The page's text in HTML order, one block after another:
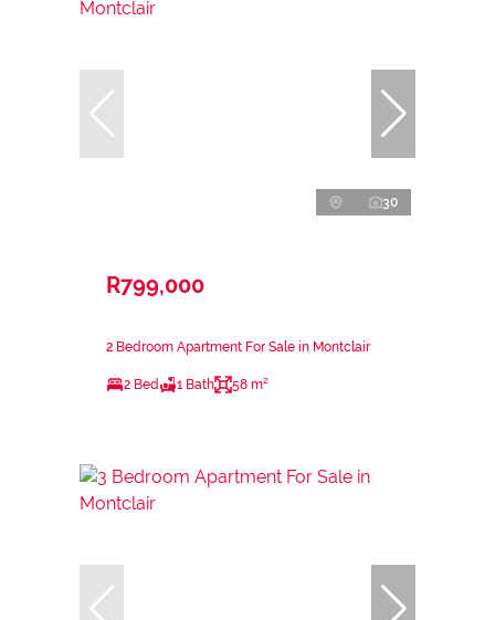
30
R799,000
2 Bedroom Apartment For Sale in Montclair
2 Bed 1 Bath 58 m²